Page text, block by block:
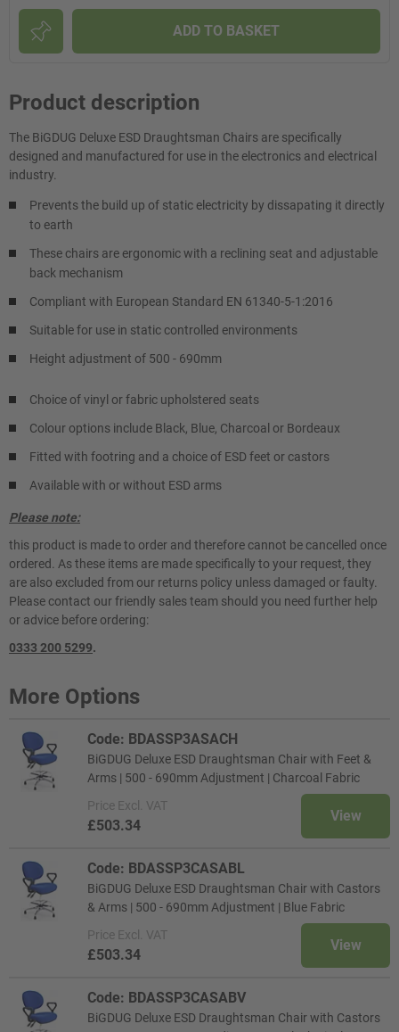
ADD TO BASKET
Product description
The BiGDUG Deluxe ESD Draughtsman Chairs are specifically
designed and manufactured for use in the electronics and electrical
industry.
Prevents the build up of static electricity by dissapating it directly
to earth
These chairs are ergonomic with a reclining seat and adjustable
back mechanism
Compliant with European Standard EN 61340-5-1:2016
Suitable for use in static controlled environments
Height adjustment of 500 - 690mm
Choice of vinyl or fabric upholstered seats
Colour options include Black, Blue, Charcoal or Bordeaux
Fitted with footring and a choice of ESD feet or castors
Available with or without ESD arms
Please note:
this product is made to order and therefore cannot be cancelled once
ordered. As these items are made specifically to your request, they
are also excluded from our returns policy unless damaged or faulty.
Please contact our friendly sales team should you need further help
or advice before ordering:
0333 200 5299.
More Options
Code: BDASSP3ASACH
BiGDUG Deluxe ESD Draughtsman Chair with Feet &
Arms | 500 - 690mm Adjustment | Charcoal Fabric
Price Excl. VAT
£503.34
View
Code: BDASSP3CASABL
BiGDUG Deluxe ESD Draughtsman Chair with Castors
& Arms | 500 - 690mm Adjustment | Blue Fabric
Price Excl. VAT
£503.34
View
Code: BDASSP3CASABV
BiGDUG Deluxe ESD Draughtsman Chair with Castors